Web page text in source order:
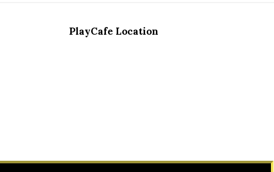
PlayCafe Location